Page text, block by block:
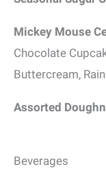
Mickey Mouse
Chocolate
Buttercream,
Assorted
Beverages